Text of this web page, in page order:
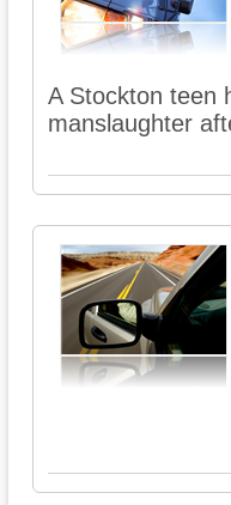
A Stockton teen
manslaughter